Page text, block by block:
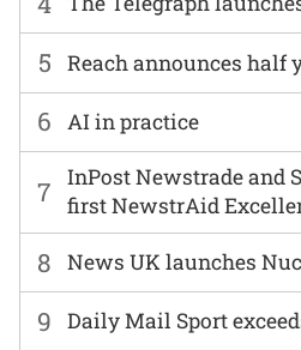
6 AI in practice
7
InPost Newstrade and
first NewstrAid
8 News UK launches
9 Daily Mail Sport
5 Reach announces half